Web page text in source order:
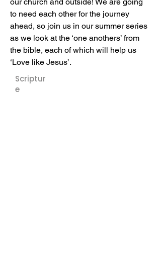
to need each other for the journey
ahead, so join us in our summer series
as we look at the ‘one anothers’ from
the bible, each of which will help us
‘Love like Jesus’.
Scriptur
e